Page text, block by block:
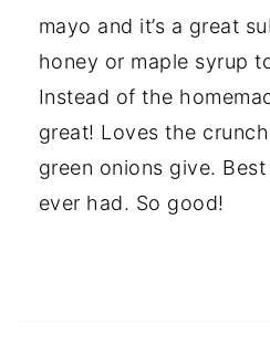
mayo and it’s a great
honey or maple syrup
Instead of the
great! Loves the
green onions give. Best
ever had. So good!